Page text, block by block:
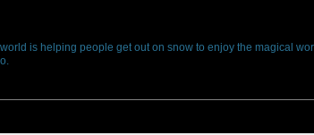
is helping people get out on snow to enjoy the magical